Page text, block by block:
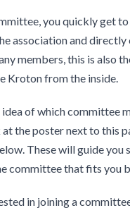
you quickly get
association and
members, this is also
Kroton from the inside.
of which committee
at the poster next to this
These will guide you
committee that fits you
in joining a